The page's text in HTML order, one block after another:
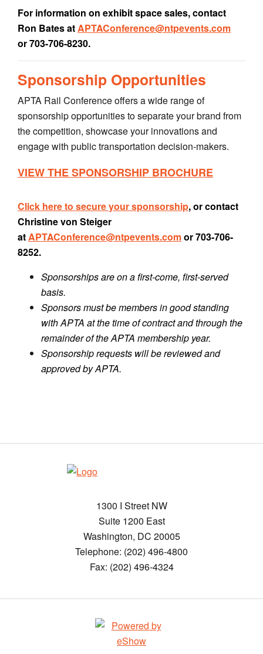
For information on exhibit space sales, contact
Ron Bates atAPTAConference@ntpevents.com
or 703-706-8230.
Sponsorship Opportunities
APTA Rail Conference offers a wide range of
sponsorship opportunities to separate your brand from
the competition, showcase your innovations and
engage with public transportation decision-makers.
VIEW THE SPONSORSHIP BROCHURE
Click here to secure your sponsorship, or contact
Christine von Steiger
atAPTAConference@ntpevents.comor 703-706-
8252.
Sponsorships are on a first-come, first-served
basis.
Sponsors must be members in good standing
with APTA at the time of contract and through the
remainder of the APTA membership year.
Sponsorship requests will be reviewed and
approved by APTA.
1300 I Street NW
Suite 1200 East
Washington, DC 20005
Telephone: (202) 496-4800
Fax: (202) 496-4324